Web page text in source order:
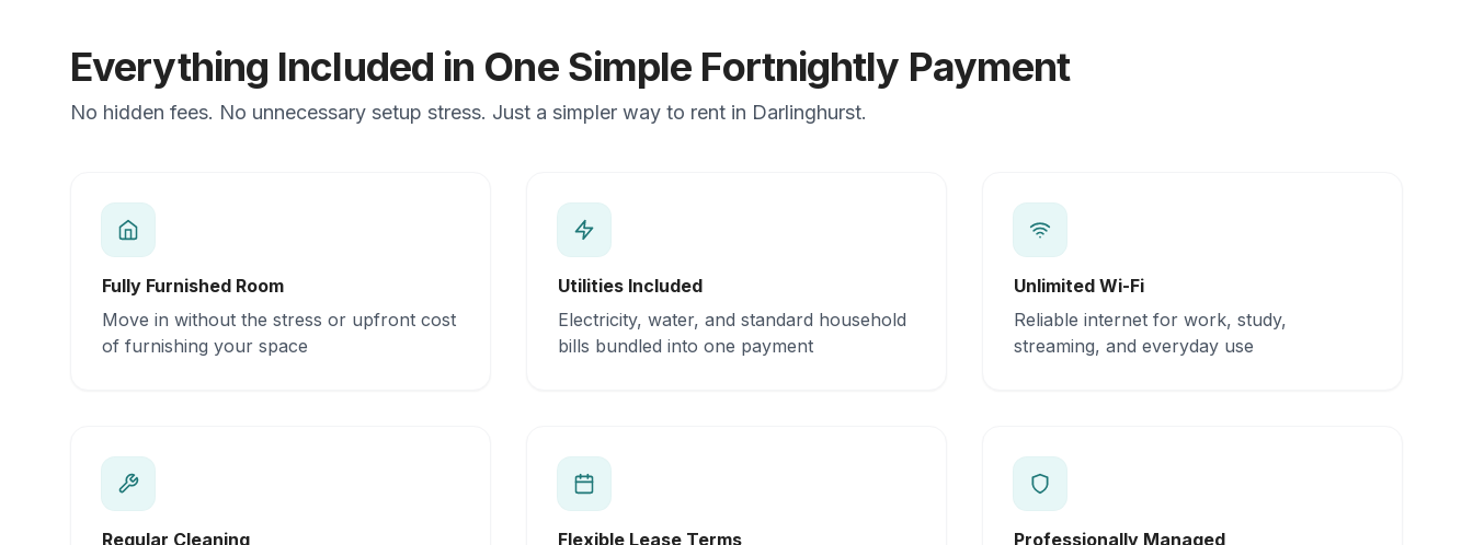
Everything Included in One Simple Fortnightly Payment
No hidden fees. No unnecessary setup stress. Just a simpler way to rent in Darlinghurst.
Fully Furnished Room
Move in without the stress or upfront cost
of furnishing your space
Utilities Included
Electricity, water, and standard household
bills bundled into one payment
Unlimited Wi-Fi
Reliable internet for work, study,
streaming, and everyday use
Regular Cleaning
Flexible Lease Terms
Professionally Managed